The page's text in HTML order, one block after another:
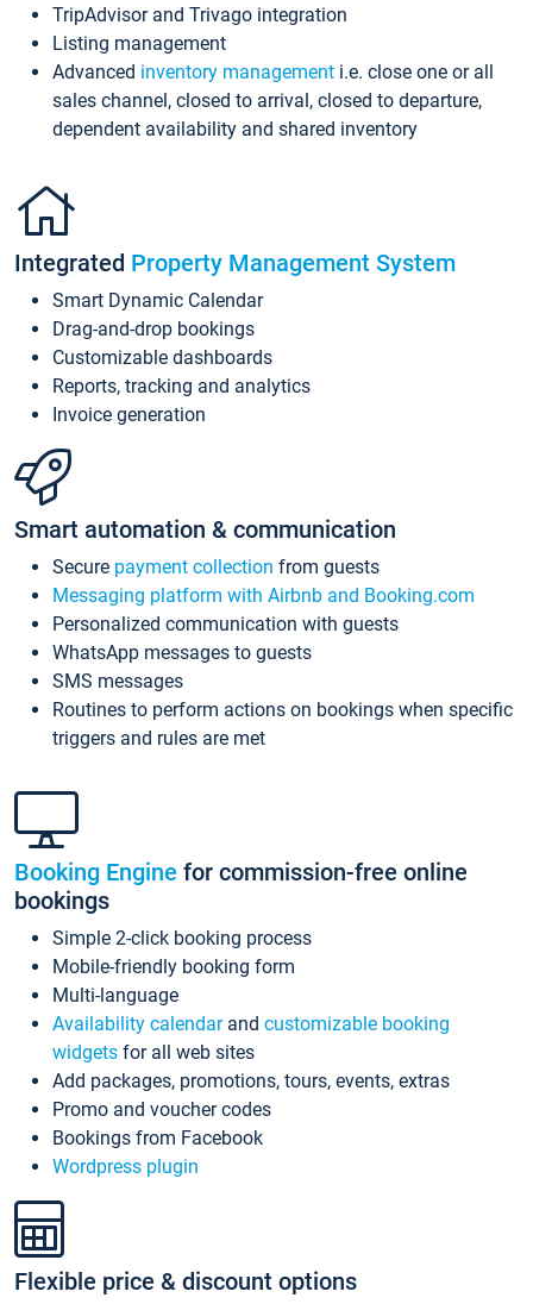
TripAdvisor and Trivago integration
Listing management
Advanced inventory management i.e. close one or all
sales channel, closed to arrival, closed to departure,
dependent availability and shared inventory
Integrated Property Management System
Smart Dynamic Calendar
Drag-and-drop bookings
Customizable dashboards
Reports, tracking and analytics
Invoice generation
Smart automation & communication
Secure payment collection from guests
Messaging platform with Airbnb and Booking.com
Personalized communication with guests
WhatsApp messages to guests
SMS messages
Routines to perform actions on bookings when specific
triggers and rules are met
Booking Engine for commission-free online
bookings
Simple 2-click booking process
Mobile-friendly booking form
Multi-language
Availability calendarand customizable booking
widgets for all web sites
Add packages, promotions, tours, events, extras
Promo and voucher codes
Bookings from Facebook
Wordpress plugin
Flexible price & discount options